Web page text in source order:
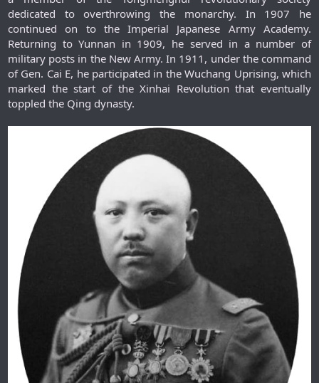
dedicated to overthrowing the monarchy. In 1907 he
continued on to the Imperial Japanese Army Academy.
Returning to Yunnan in 1909, he served in a number of
military posts in the New Army. In 1911, under the command
of Gen. Cai E, he participated in the Wuchang Uprising, which
marked the start of the Xinhai Revolution that eventually
toppled the Qing dynasty.